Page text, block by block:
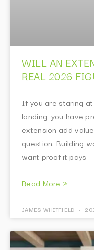
WILL AN
REAL 2026
If you are staring
landing, you have
extension add
question. Building
want proof it pays
Read More »
JAMES WHITFIELD